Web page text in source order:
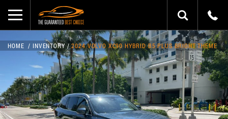
HOME INVENTORY 2024 VOLVO XC90 HYBRID B5 PLUS BRIGHT THEME